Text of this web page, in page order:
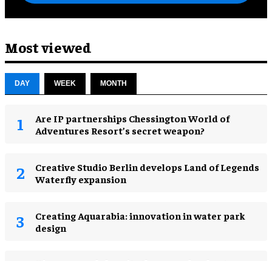
Most viewed
DAY WEEK MONTH
Are IP partnerships Chessington World of
Adventures Resort’s secret weapon?
Creative Studio Berlin develops Land of Legends
Waterfly expansion
Creating Aquarabia: innovation in water park
design​